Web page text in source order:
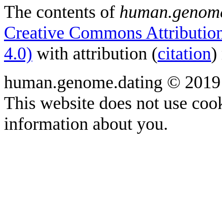
The contents of
Creative Commons
4.0) with attribution (citation)
human.genome.dating ©
This website does not use
information about you.